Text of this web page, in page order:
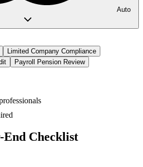
Auto
Limited Company Compliance
Payroll Pension Review
End Checklist